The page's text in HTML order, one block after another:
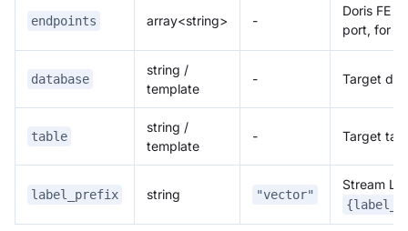
endpoints array<string> -
Doris FE
port, for
database
string /
template
- Target
table
string /
template
- Target
label_prefix string "vector"
Stream